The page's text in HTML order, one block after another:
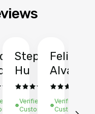
Stephen
Hu
Verified
Customer
Felix
Verified
Customer